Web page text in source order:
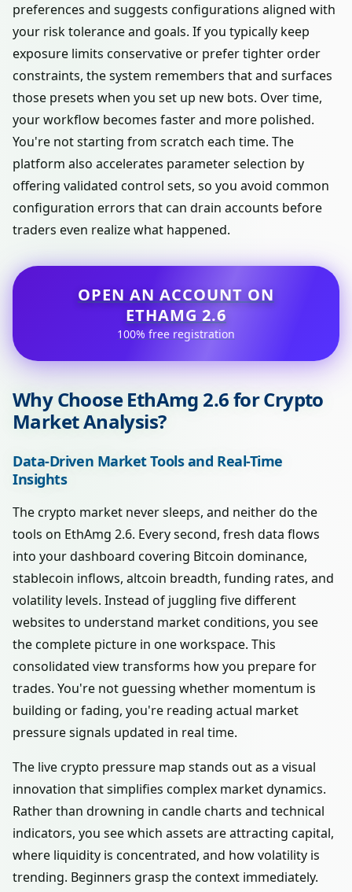
preferences and suggests configurations aligned with
your risk tolerance and goals. If you typically keep
exposure limits conservative or prefer tighter order
constraints, the system remembers that and surfaces
those presets when you set up new bots. Over time,
your workflow becomes faster and more polished.
You're not starting from scratch each time. The
platform also accelerates parameter selection by
offering validated control sets, so you avoid common
configuration errors that can drain accounts before
traders even realize what happened.
OPEN AN ACCOUNT ON
ETHAMG 2.6
100% free registration
Why Choose EthAmg 2.6 for Crypto
Market Analysis?
Data-Driven Market Tools and Real-Time
Insights
The crypto market never sleeps, and neither do the
tools on EthAmg 2.6. Every second, fresh data flows
into your dashboard covering Bitcoin dominance,
stablecoin inflows, altcoin breadth, funding rates, and
volatility levels. Instead of juggling five different
websites to understand market conditions, you see
the complete picture in one workspace. This
consolidated view transforms how you prepare for
trades. You're not guessing whether momentum is
building or fading, you're reading actual market
pressure signals updated in real time.
The live crypto pressure map stands out as a visual
innovation that simplifies complex market dynamics.
Rather than drowning in candle charts and technical
indicators, you see which assets are attracting capital,
where liquidity is concentrated, and how volatility is
trending. Beginners grasp the context immediately.